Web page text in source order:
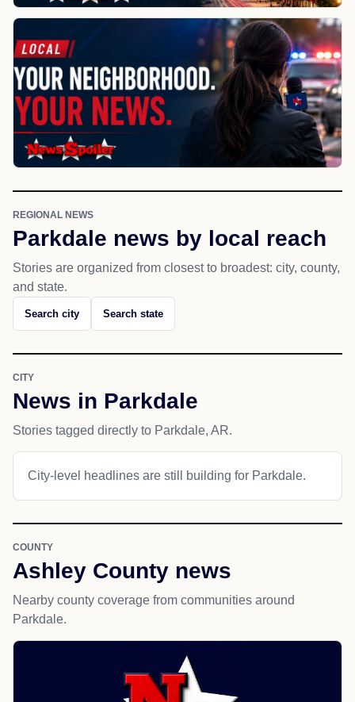
REGIONAL NEWS
Parkdale news by local reach
Stories are organized from closest to broadest: city, county,
and state.
Search city Search state
CITY
News in Parkdale
Stories tagged directly to Parkdale, AR.
City-level headlines are still building for Parkdale.
COUNTY
Ashley County news
Nearby county coverage from communities around
Parkdale.